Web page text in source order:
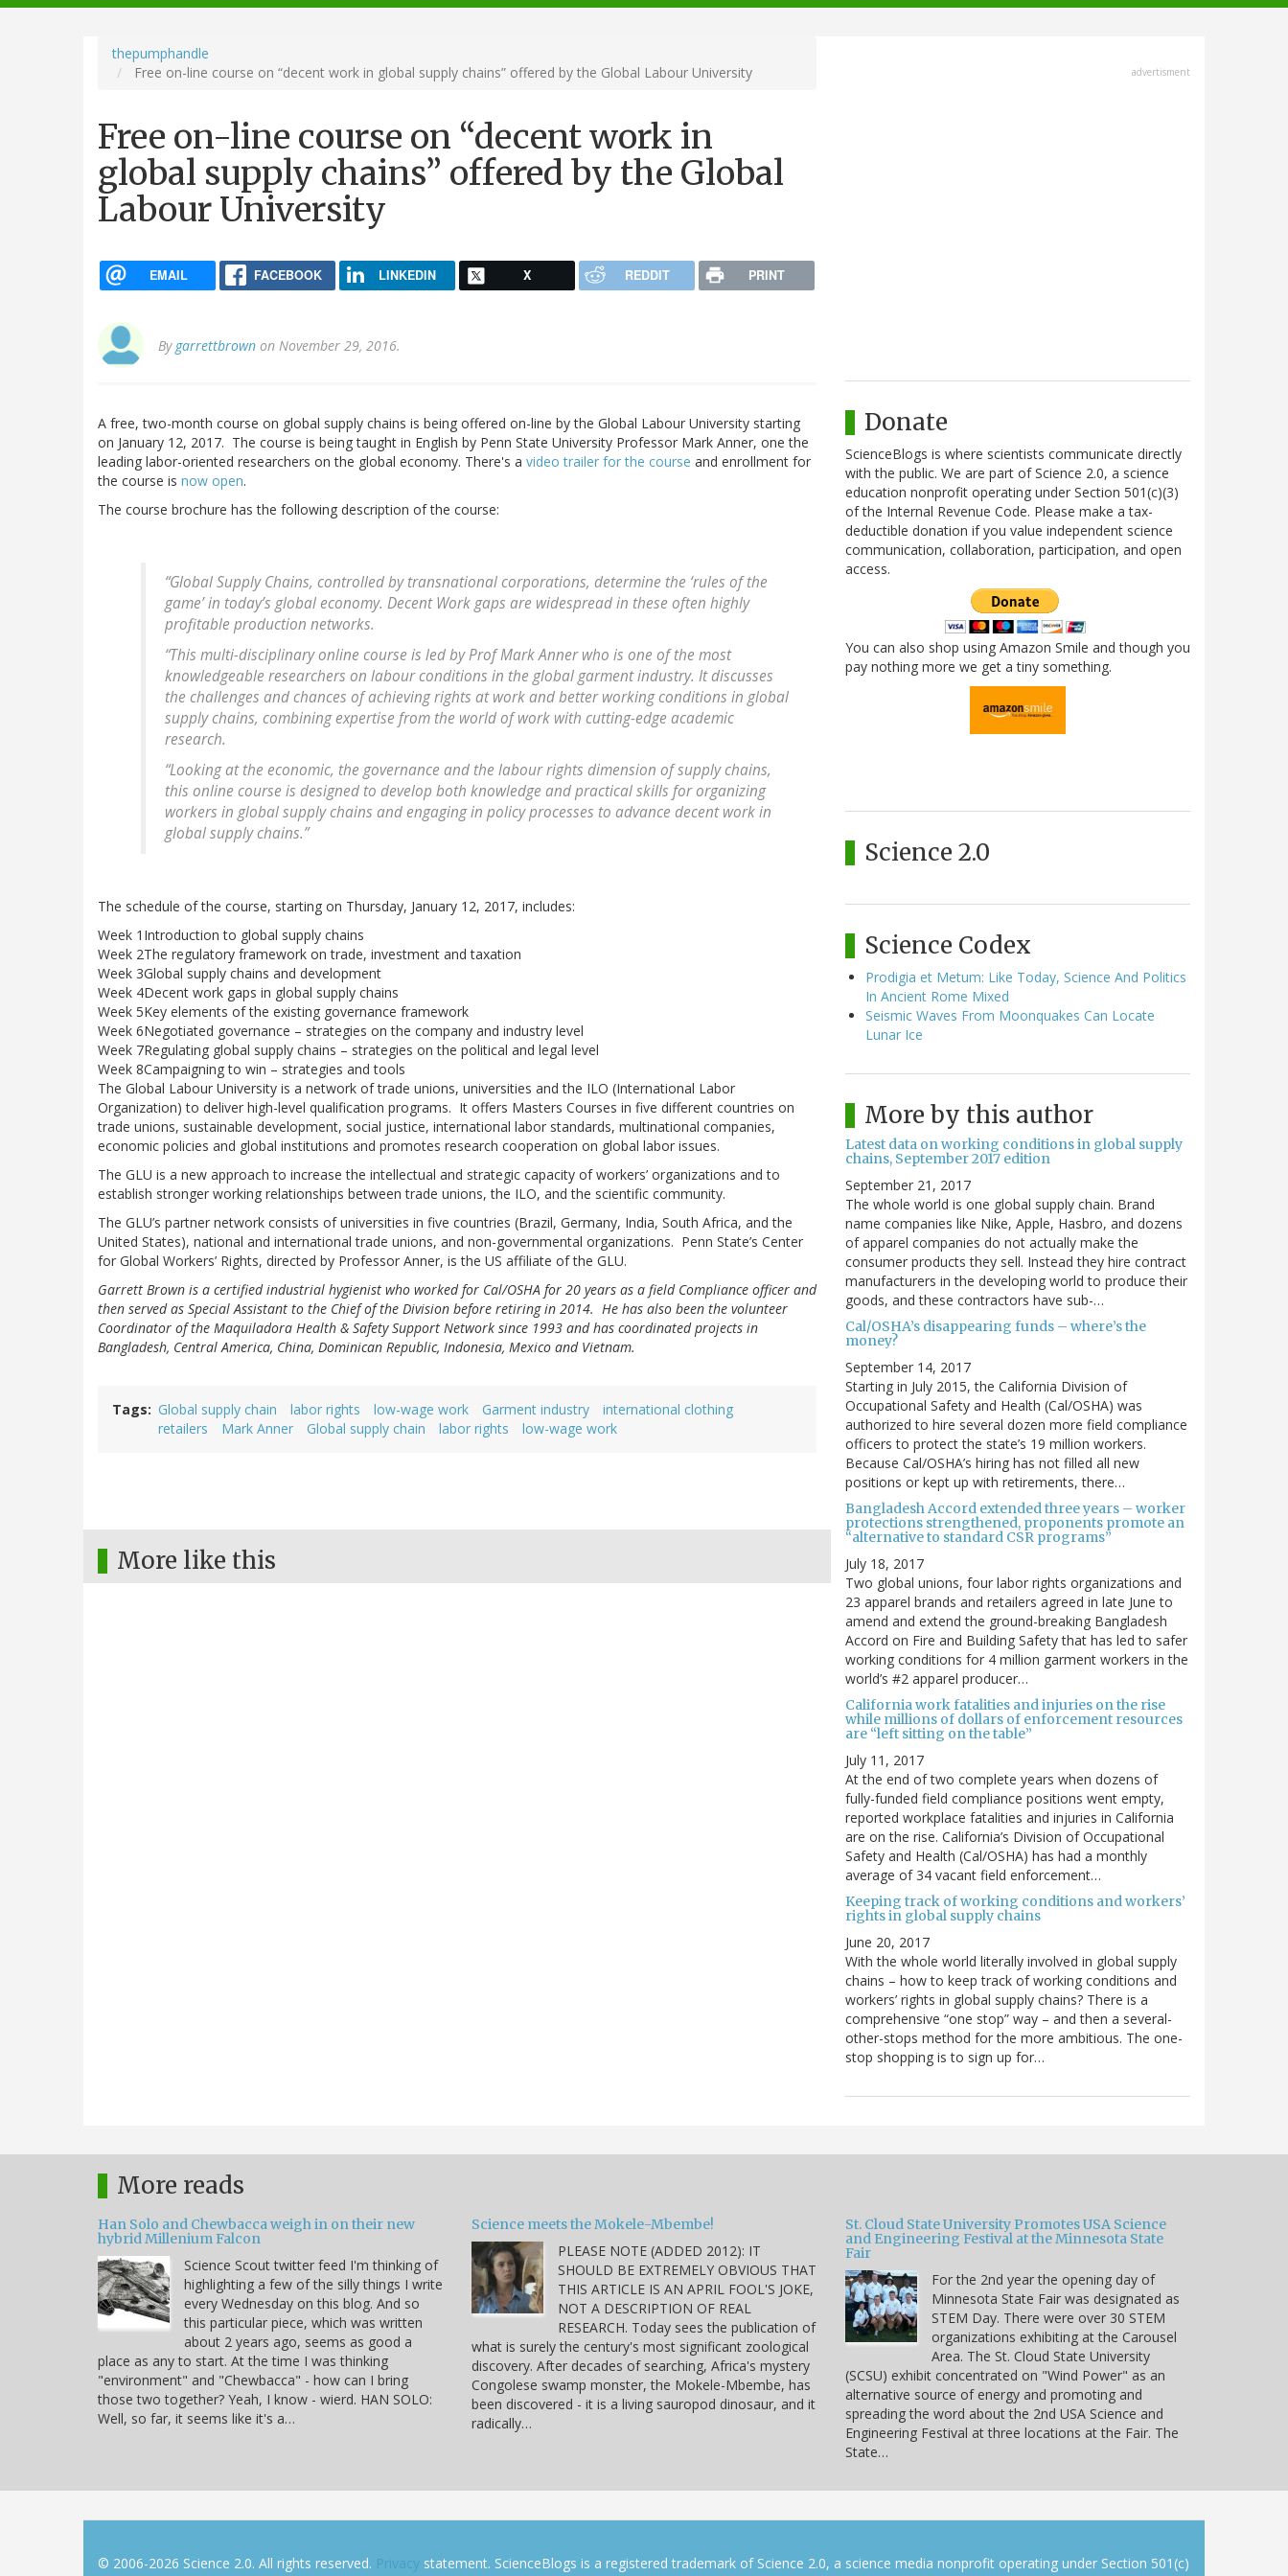
navigation
thepumphandle
Free on-line course on “decent work in global supply chains” offered by the Global Labour University
Free on-line course on “decent work in
global supply chains” offered by the Global
Labour University
EMAIL FACEBOOK LINKEDIN X REDDIT PRINT
By garrettbrown on November 29, 2016.
A free, two-month course on global supply chains is being offered on-line by the Global Labour University starting
on January 12, 2017. The course is being taught in English by Penn State University Professor Mark Anner, one the
leading labor-oriented researchers on the global economy. There's a video trailer for the course and enrollment for
the course is now open.
The course brochure has the following description of the course:
“Global Supply Chains, controlled by transnational corporations, determine the ‘rules of the
game’ in today’s global economy. Decent Work gaps are widespread in these often highly
profitable production networks.
“This multi-disciplinary online course is led by Prof Mark Anner who is one of the most
knowledgeable researchers on labour conditions in the global garment industry. It discusses
the challenges and chances of achieving rights at work and better working conditions in global
supply chains, combining expertise from the world of work with cutting-edge academic
research.
“Looking at the economic, the governance and the labour rights dimension of supply chains,
this online course is designed to develop both knowledge and practical skills for organizing
workers in global supply chains and engaging in policy processes to advance decent work in
global supply chains.”
The schedule of the course, starting on Thursday, January 12, 2017, includes:
Week 1 Introduction to global supply chains
Week 2The regulatory framework on trade, investment and taxation
Week 3Global supply chains and development
Week 4Decent work gaps in global supply chains
Week 5Key elements of the existing governance framework
Week 6Negotiated governance – strategies on the company and industry level
Week 7Regulating global supply chains – strategies on the political and legal level
Week 8Campaigning to win – strategies and tools
The Global Labour University is a network of trade unions, universities and the ILO (International Labor
Organization) to deliver high-level qualification programs. It offers Masters Courses in five different countries on
trade unions, sustainable development, social justice, international labor standards, multinational companies,
economic policies and global institutions and promotes research cooperation on global labor issues.
The GLU is a new approach to increase the intellectual and strategic capacity of workers’ organizations and to
establish stronger working relationships between trade unions, the ILO, and the scientific community.
The GLU’s partner network consists of universities in five countries (Brazil, Germany, India, South Africa, and the
United States), national and international trade unions, and non-governmental organizations. Penn State’s Center
for Global Workers’ Rights, directed by Professor Anner, is the US affiliate of the GLU.
Garrett Brown is a certified industrial hygienist who worked for Cal/OSHA for 20 years as a field Compliance officer and
then served as Special Assistant to the Chief of the Division before retiring in 2014. He has also been the volunteer
Coordinator of the Maquiladora Health & Safety Support Network since 1993 and has coordinated projects in
Bangladesh, Central America, China, Dominican Republic, Indonesia, Mexico and Vietnam.
Tags Global supply chain labor rights low-wage work Garment industry
international clothing
retailers
Mark Anner Global supply chain labor rights low-wage work
More like this
advertisment
Donate
ScienceBlogs is where scientists communicate directly
with the public. We are part of Science 2.0, a science
education nonprofit operating under Section 501(c)(3)
of the Internal Revenue Code. Please make a tax-
deductible donation if you value independent science
communication, collaboration, participation, and open
access.
You can also shop using Amazon Smile and though you
pay nothing more we get a tiny something.
Science 2.0
Science Codex
Prodigia et Metum: Like Today, Science And Politics
In Ancient Rome Mixed
Seismic Waves From Moonquakes Can Locate
Lunar Ice
More by this author
Latest data on working conditions in global supply
chains, September 2017 edition
September 21, 2017
The whole world is one global supply chain. Brand
name companies like Nike, Apple, Hasbro, and dozens
of apparel companies do not actually make the
consumer products they sell. Instead they hire contract
manufacturers in the developing world to produce their
goods, and these contractors have sub-…
Cal/OSHA’s disappearing funds – where’s the
money?
September 14, 2017
Starting in July 2015, the California Division of
Occupational Safety and Health (Cal/OSHA) was
authorized to hire several dozen more field compliance
officers to protect the state’s 19 million workers.
Because Cal/OSHA’s hiring has not filled all new
positions or kept up with retirements, there…
Bangladesh Accord extended three years – worker
protections strengthened, proponents promote an
“alternative to standard CSR programs”
July 18, 2017
Two global unions, four labor rights organizations and
23 apparel brands and retailers agreed in late June to
amend and extend the ground-breaking Bangladesh
Accord on Fire and Building Safety that has led to safer
working conditions for 4 million garment workers in the
world’s #2 apparel producer…
California work fatalities and injuries on the rise
while millions of dollars of enforcement resources
are “left sitting on the table”
July 11, 2017
At the end of two complete years when dozens of
fully-funded field compliance positions went empty,
reported workplace fatalities and injuries in California
are on the rise. California’s Division of Occupational
Safety and Health (Cal/OSHA) has had a monthly
average of 34 vacant field enforcement…
Keeping track of working conditions and workers’
rights in global supply chains
June 20, 2017
With the whole world literally involved in global supply
chains – how to keep track of working conditions and
workers’ rights in global supply chains? There is a
comprehensive “one stop” way – and then a several-
other-stops method for the more ambitious. The one-
stop shopping is to sign up for…
More reads
Han Solo and Chewbacca weigh in on their new
hybrid Millenium Falcon
Science Scout twitter feed I'm thinking of
highlighting a few of the silly things I write
every Wednesday on this blog. And so
this particular piece, which was written
about 2 years ago, seems as good a
place as any to start. At the time I was thinking
"environment" and "Chewbacca" - how can I bring
those two together? Yeah, I know - wierd. HAN SOLO:
Well, so far, it seems like it's a…
Science meets the Mokele-Mbembe!
PLEASE NOTE (ADDED 2012): IT
SHOULD BE EXTREMELY OBVIOUS THAT
THIS ARTICLE IS AN APRIL FOOL'S JOKE,
NOT A DESCRIPTION OF REAL
RESEARCH. Today sees the publication of
what is surely the century's most significant zoological
discovery. After decades of searching, Africa's mystery
Congolese swamp monster, the Mokele-Mbembe, has
been discovered - it is a living sauropod dinosaur, and it
radically…
St. Cloud State University Promotes USA Science
and Engineering Festival at the Minnesota State
Fair
For the 2nd year the opening day of
Minnesota State Fair was designated as
STEM Day. There were over 30 STEM
organizations exhibiting at the Carousel
Area. The St. Cloud State University
(SCSU) exhibit concentrated on "Wind Power" as an
alternative source of energy and promoting and
spreading the word about the 2nd USA Science and
Engineering Festival at three locations at the Fair. The
State…
© 2006-2026 Science 2.0. All rights reserved. Privacy statement. ScienceBlogs is a registered trademark of Science 2.0, a science media nonprofit operating under Section 501(c)